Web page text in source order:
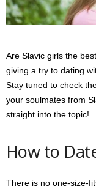
Are Slavic girls the
giving a try to dating
Stay tuned to check
your soulmates from
straight into the topic!
How to
There is no one-size-